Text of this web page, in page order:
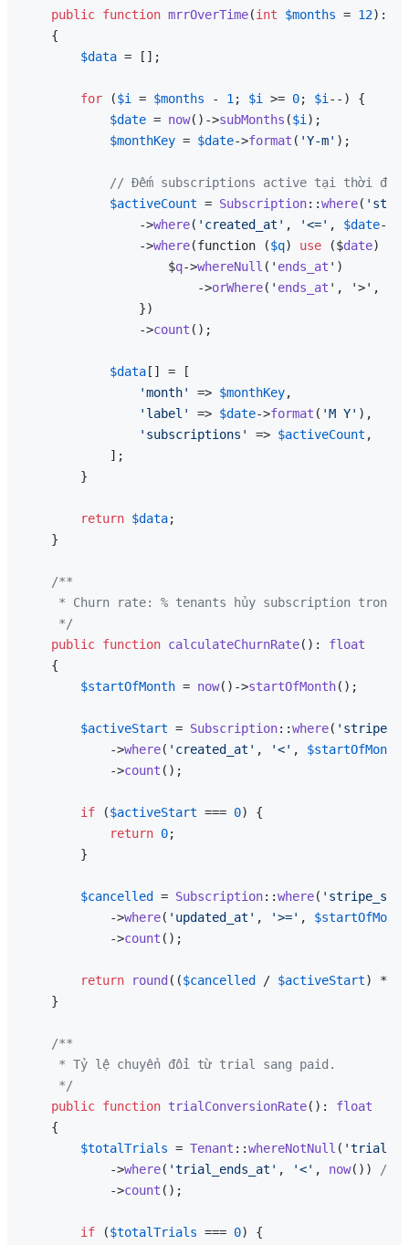
public function mrrOverTime(int $months = 12):
{
$data = [];
for ($i = $months - 1 ; $i >= 0; $i --) {
$date = now()->subMonths ($i );
$monthKey = $date->format ( 'Y-m' );
// Đếm subscriptions active tại thời
$activeCount = Subscription::where(
                ->
where( 'created_at' , '<=' , $date->
                ->
where(function ($q) use ($date) {
                    $
q->whereNull (' ends_at ')
                        ->
orWhere(' ends_at ', '>', $
                })
                ->
count ();
$data [] = [
'month'
=> $monthKey,
'label'
=> $date->format ( 'M Y' ),
'subscriptions'
=> $activeCount ,
            ];
        }
return $data;
    }
/**
* Churn rate: % tenants hủy subscription trong
     */
public function calculateChurnRate( ): float
{
$startOfMonth = now()->startOfMonth();
$activeStart = Subscription::where(
            ->
where( 'created_at' , '<' , $startOfMonth
            ->
count ();
if ($activeStart === 0) {
return 0;
        }
$cancelled = Subscription::where(
            ->
where( 'updated_at' , '>=' , $startOfMonth
            ->
count ();
return round (($cancelled / $activeStart) *
    }
/**
     * Tỷ lệ chuyển đổi từ trial sang paid.
     */
public function trialConversionRate( ): float
{
$totalTrials = Tenant ::whereNotNull (
            ->
where( 'trial_ends_at' , '<' , now())
//
            ->
count ();
if ($totalTrials === 0) {